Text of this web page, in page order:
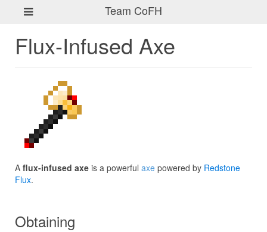
Team CoFH
Flux-Infused Axe
A flux-infused axe is a powerful axe powered by Redstone
Flux.
Obtaining